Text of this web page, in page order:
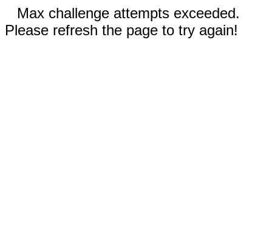
Max challenge attempts exceeded.
Please refresh the page to try again!